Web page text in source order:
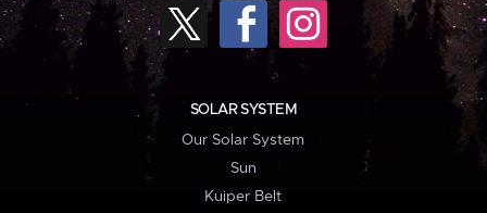
SOLAR SYSTEM
Our Solar System
Sun
Kuiper Belt